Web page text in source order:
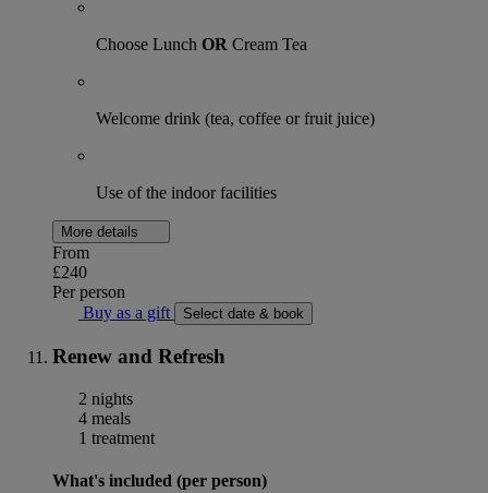
Choose Lunch OR Cream Tea
Welcome drink (tea, coffee or fruit juice)
Use of the indoor facilities
More details
From
£240
Per person
Buy as a gift
Select date & book
Renew and Refresh
2 nights
4 meals
1 treatment
What's included (per person)